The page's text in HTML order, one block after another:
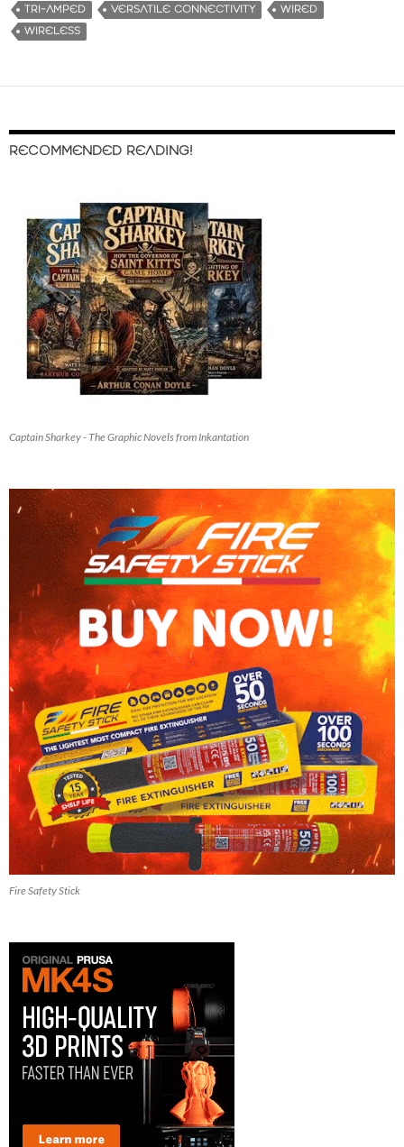
TRI-AMPED
VERSATILE CONNECTIVITY
WIRED
WIRELESS
RECOMMENDED READING!
Captain Sharkey - The Graphic Novels from Inkantation
Fire Safety Stick